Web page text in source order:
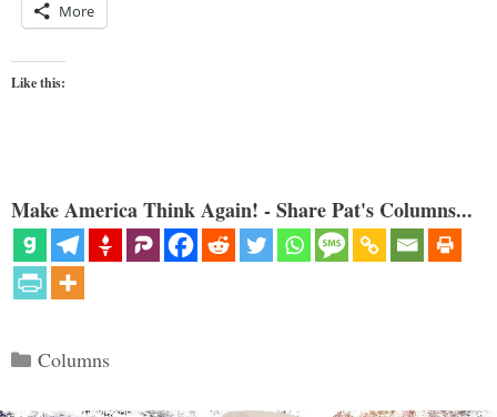
More
Like this:
Make America Think Again! - Share Pat's Columns...
Categories
Columns